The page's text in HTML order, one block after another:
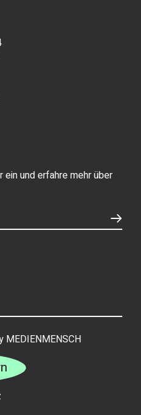
und erfahre mehr über
MEDIENMENSCH